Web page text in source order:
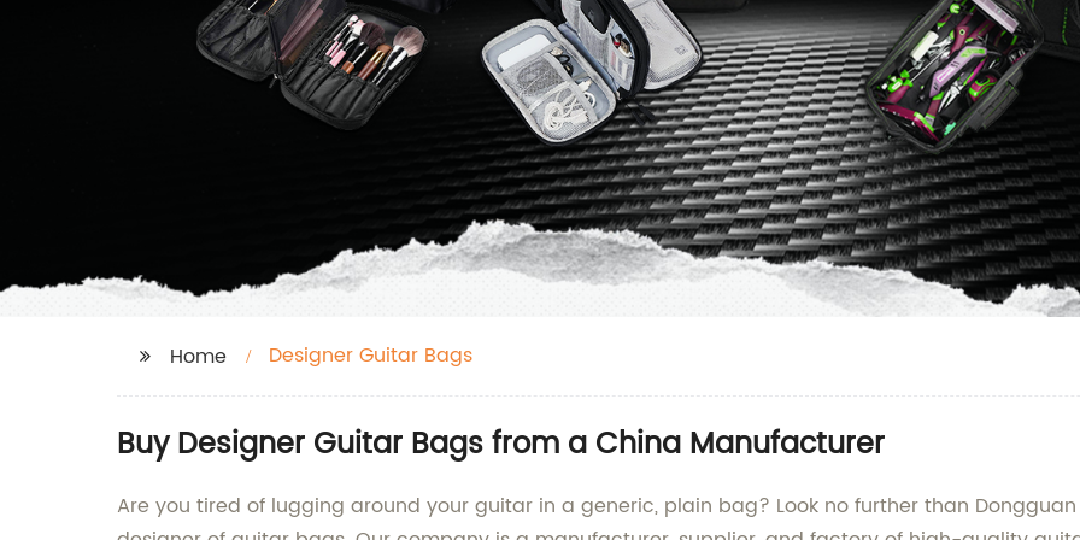
Home Designer Guitar Bags
Buy Designer Guitar Bags from a China Manufacturer
Are you tired of lugging around your guitar in a generic, plain bag? Look no further than Dongguan